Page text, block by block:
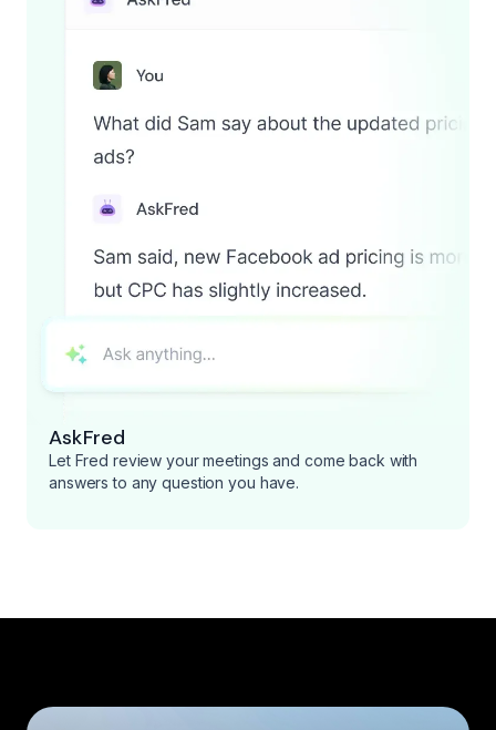
AskFred
Let Fred review your meetings and come back with
answers to any question you have.